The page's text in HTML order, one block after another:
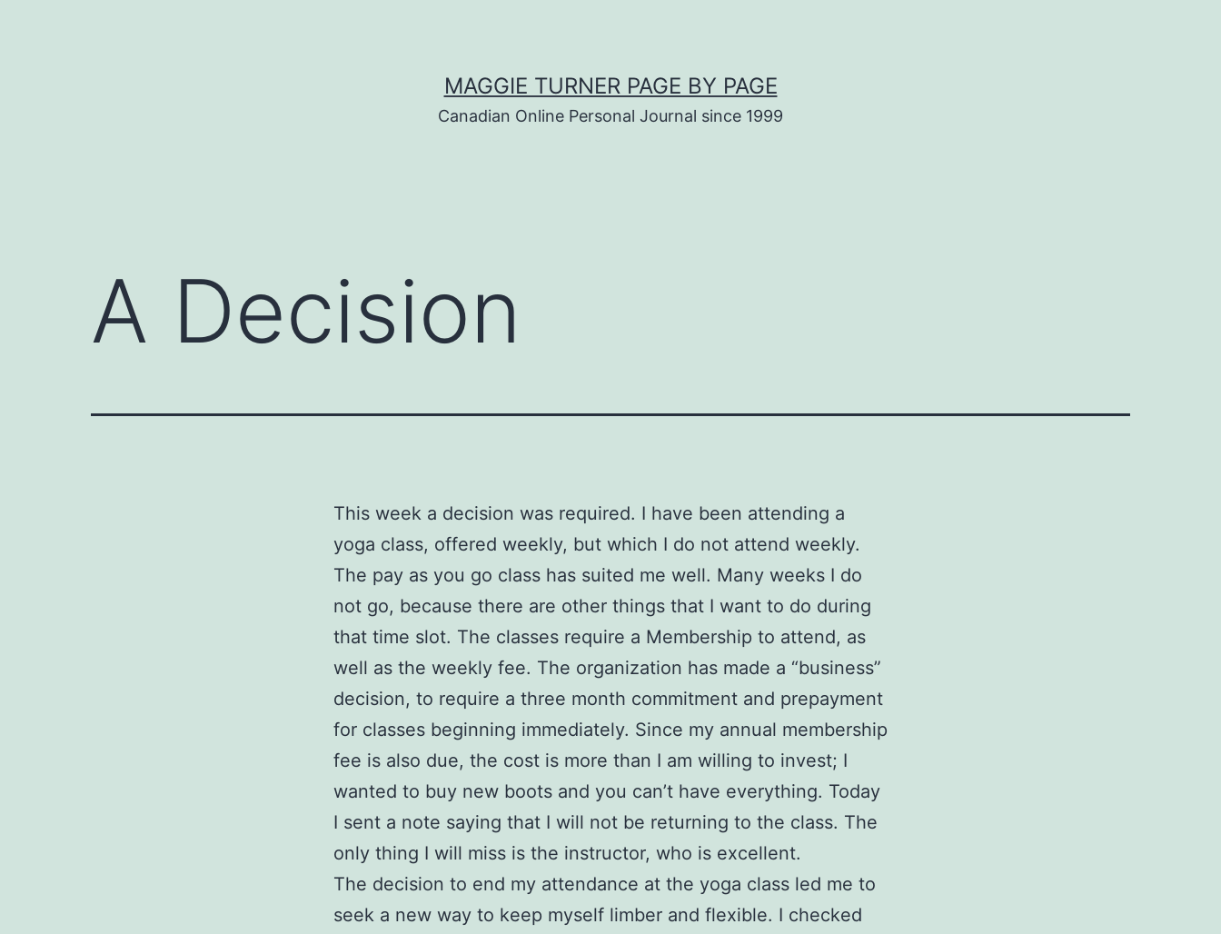
MAGGIE TURNER PAGE BY PAGE
Canadian Online Personal Journal since 1999
A Decision
This week a decision was required. I have been attending a
yoga class, offered weekly, but which I do not attend weekly.
The pay as you go class has suited me well. Many weeks I do
not go, because there are other things that I want to do during
that time slot. The classes require a Membership to attend, as
well as the weekly fee. The organization has made a “business”
decision, to require a three month commitment and prepayment
for classes beginning immediately. Since my annual membership
fee is also due, the cost is more than I am willing to invest; I
wanted to buy new boots and you can’t have everything. Today
I sent a note saying that I will not be returning to the class. The
only thing I will miss is the instructor, who is excellent.
The decision to end my attendance at the yoga class led me to
seek a new way to keep myself limber and flexible. I checked